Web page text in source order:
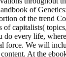
of
of the trend
capitalists(
every life,
force. We will
At the